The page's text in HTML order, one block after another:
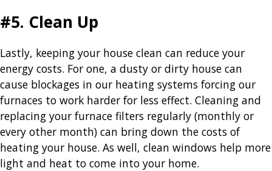
#5. Clean Up
Lastly, keeping your house clean can reduce your
energy costs. For one, a dusty or dirty house can
cause blockages in our heating systems forcing our
furnaces to work harder for less effect. Cleaning and
replacing your furnace filters regularly (monthly or
every other month) can bring down the costs of
heating your house. As well, clean windows help more
light and heat to come into your home.